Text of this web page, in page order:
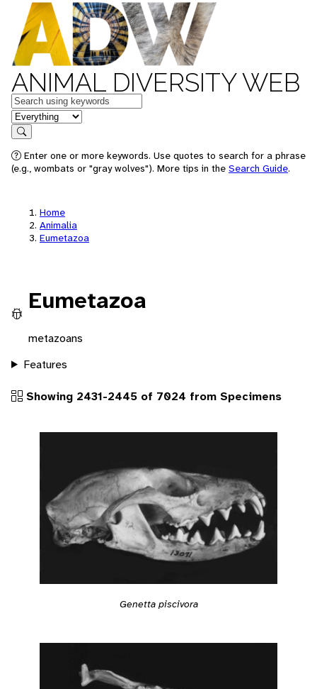
ANIMAL DIVERSITY WEB
Keywords
in feature
Search
Enter one or more keywords. Use quotes to search for a phrase
(e.g., wombats or "gray wolves"). More tips in the Search Guide.
Home
Animalia
Eumetazoa
Eumetazoa
metazoans
Features
Showing 2431-2445 of 7024 from Specimens
Genetta piscivora